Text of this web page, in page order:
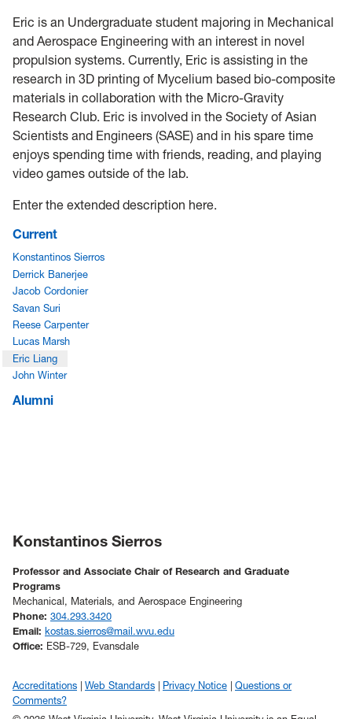
Eric is an Undergraduate student majoring in Mechanical
and Aerospace Engineering with an interest in novel
propulsion systems. Currently, Eric is assisting in the
research in 3D printing of Mycelium based bio-composite
materials in collaboration with the Micro-Gravity
Research Club. Eric is involved in the Society of Asian
Scientists and Engineers (SASE) and in his spare time
enjoys spending time with friends, reading, and playing
video games outside of the lab.
Enter the extended description here.
Current
Konstantinos Sierros
Derrick Banerjee
Jacob Cordonier
Savan Suri
Reese Carpenter
Lucas Marsh
Eric Liang
John Winter
Alumni
Konstantinos Sierros
Professor and Associate Chair of Research and Graduate
Programs
Mechanical, Materials, and Aerospace Engineering
Phone: 304.293.3420
Email: kostas.sierros@mail.wvu.edu
Office: ESB-729, Evansdale
Accreditations Web Standards Privacy Notice
Questions or
Comments?